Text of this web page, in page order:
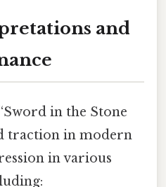
and
in the Stone
traction in modern
in various